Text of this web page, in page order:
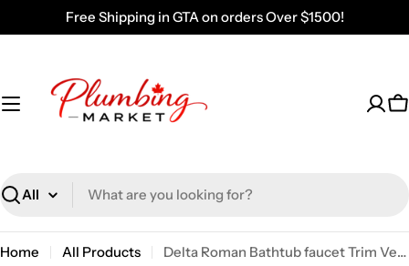
to
Free Shipping in GTA on orders Over $1500!
Search
Home All Products Delta Roman Bathtub faucet Trim Venetian Bronze